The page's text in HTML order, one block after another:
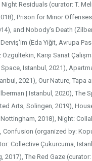
Residuals (curator: T.
Prison for Minor
and Nobody’s Death
(Eda Yiğit, Avrupa
Karşı Sanat
Istanbul, 2021),
2021), Our Nature, Tapa
| Istanbul, 2020), The
Arts, Solingen, 2019),
2018), Night:
Confusion (organized by:
Collective Çukurcuma,
2017), The Red Gaze